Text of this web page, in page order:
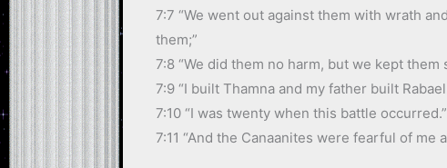
7:7 “We went out against them with wrath
them;”
7:8 “We did them no harm, but we kept
7:9 “I built Thamna and my father built
7:10 “I was twenty when this battle occurred.”
7:11 “And the Canaanites were fearful of me